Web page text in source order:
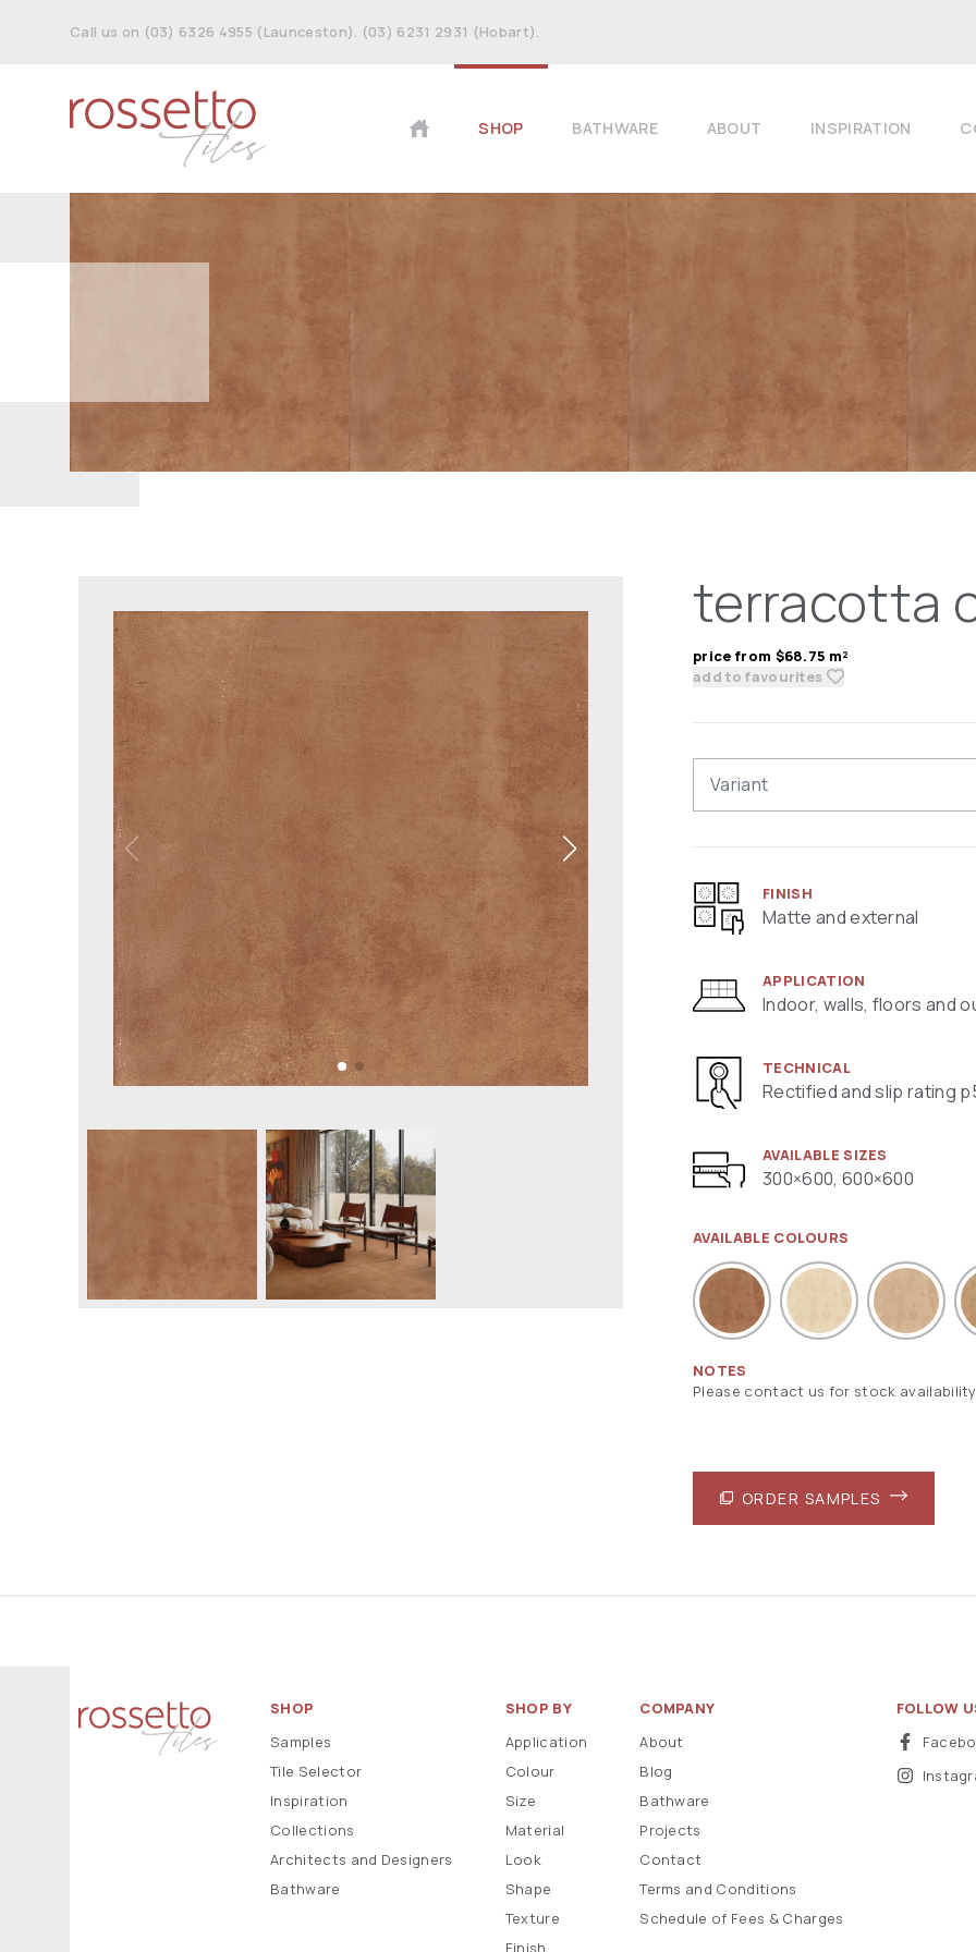
Call us on (03) 6326 4955 (Launceston). (03) 6231 2931 (Hobart).
SHOP BATHWARE ABOUT INSPIRATION
terracotta
price from $68.75 m²
add to favourites
Variant
FINISH
Matte and external
APPLICATION
Indoor, walls, floors and
TECHNICAL
Rectified and slip rating
AVAILABLE SIZES
300×600, 600×600
AVAILABLE COLOURS
NOTES
Please contact us for stock
ORDER SAMPLES
SHOP
Samples
Tile Selector
Inspiration
Collections
Architects and Designers
Bathware
SHOP BY
Application
Colour
Size
Material
Look
Shape
Texture
Finish
COMPANY
About
Blog
Bathware
Projects
Contact
Terms and Conditions
Schedule of Fees & Charges
FOLLOW